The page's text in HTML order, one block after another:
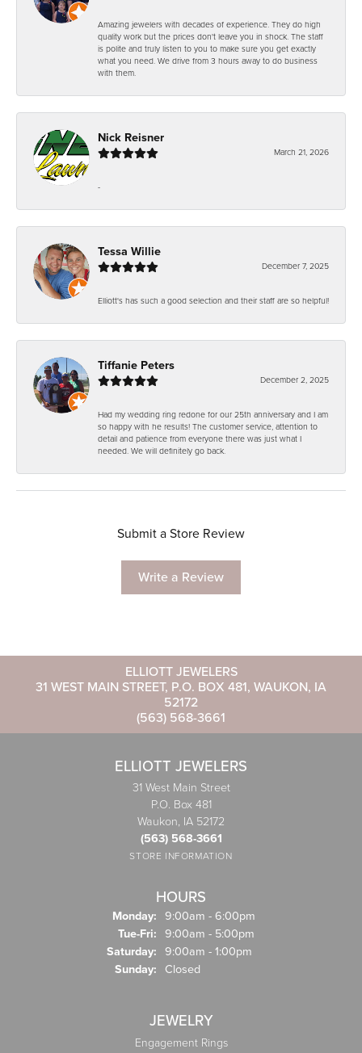
Amazing jewelers with decades of experience. They do high
quality work but the prices don't leave you in shock. The staff
is polite and truly listen to you to make sure you get exactly
what you need. We drive from 3 hours away to do business
with them.
Nick Reisner
March 21, 2026
-
Tessa Willie
December 7, 2025
Elliott's has such a good selection and their staff are so helpful!
Tiffanie Peters
December 2, 2025
Had my wedding ring redone for our 25th anniversary and I am
so happy with he results! The customer service, attention to
detail and patience from everyone there was just what I
needed. We will definitely go back.
Submit a Store Review
Write a Review
ELLIOTT JEWELERS
31 WEST MAIN STREET, P.O. BOX 481, WAUKON, IA
52172
(563) 568-3661
ELLIOTT JEWELERS
31 West Main Street
P.O. Box 481
Waukon, IA 52172
(563) 568-3661
STORE INFORMATION
HOURS
Monday: 9:00am - 6:00pm
Tue-Fri: Tuesday - Friday:
9:00am - 5:00pm
Saturday: 9:00am - 1:00pm
Sunday: Closed
JEWELRY
Engagement Rings